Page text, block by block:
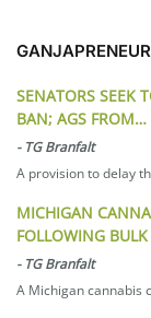
GANJAPRENEUR
SENATORS SEEK
BAN; AGS FROM…
- TG Branfalt
A provision to delay
MICHIGAN
FOLLOWING
- TG Branfalt
A Michigan cannabis